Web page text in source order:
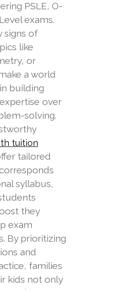
PSLE, O-
exams.
signs of
like
or
a world
building
over
solving.
tuition
tailored
syllabus,
they
exam
By prioritizing
and
families
kids not only